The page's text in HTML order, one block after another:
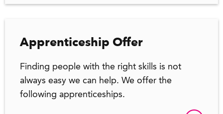
Apprenticeship Offer
Finding people with the right skills is not
always easy we can help. We offer the
following apprenticeships.